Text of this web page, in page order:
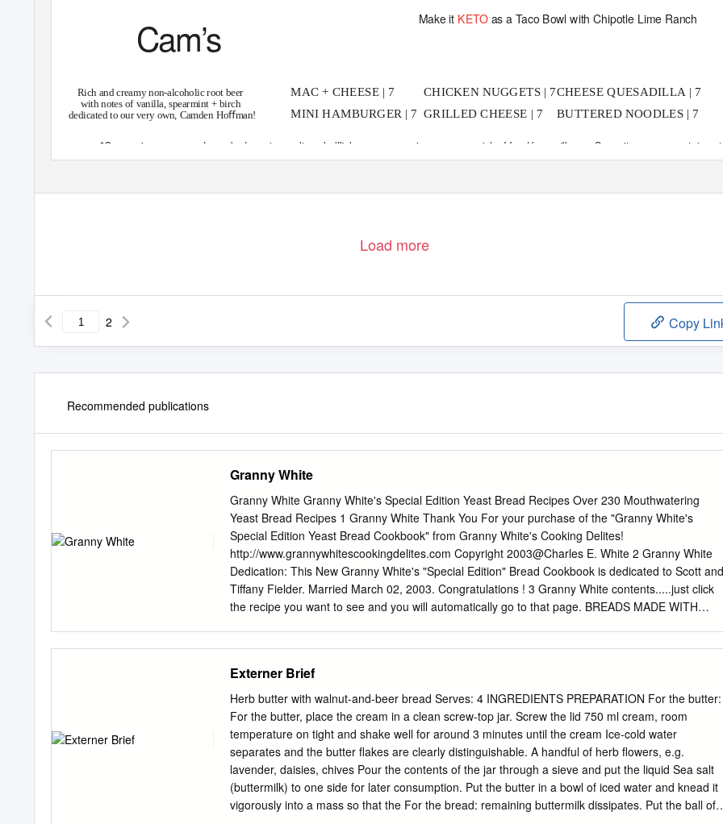
Make it KETOas a Taco Bowl with Chipotle Lime Ranch
Cam’s
ROOT BEER
MAC + CHEESE | 7
CHICKEN NUGGETS | 7
GRILLED CHEESE | 7
CHEESE QUESADILLA | 7
BUTTERED NOODLES | 7
Rich and creamy non-alcoholic root beer
with notes of vanilla, spearmint + birch
dedicated to our very own, Camden Hoﬀman!
MINI HAMBURGER | 7
*Consuming raw or undercooked meats, poultry, shellﬁsh or eggs may increase your risk of food borne illness. Some items may contain
Load more
2 Copy
Recommended publications
Granny White
Granny White Granny White's Special Edition Yeast Bread Recipes Over 230 Mouthwatering
Yeast Bread Recipes 1 Granny White Thank You For your purchase of the "Granny White's
Special Edition Yeast Bread Cookbook" from Granny White's Cooking Delites!
http://www.grannywhitescookingdelites.com Copyright 2003@Charles E. White 2 Granny White
Dedication: This New Granny White's "Special Edition" Bread Cookbook is dedicated to Scott and
Tiffany Fielder. Married March 02, 2003. Congratulations ! 3 Granny White contents.....just click
the recipe you want to see and you will automatically go to that page. BREADS MADE WITH
Seeds New York Style Bagels Fat Free Bagels Sourdough Bagels Sesame Seed Bagels
Cinnamon Blueberry Bagels Barbari Bread (Nan−e Barbari) Barley Bread Beer Cheese Bread
Beer Bread New York Bialy's Bible Bread from Ezekeil 4:9 4 Granny White Angel Biscuits Yeast
Biscuits Biscuits Angel Biscuits (No Rising Necessary) Deluxe Buttermilk Biscuits Sourdough
Biscuits Black Bun Russian Black Bread Black Bread Finnish Black Bread (Hapanleipa) Ukrainian
Black Bread Bran Molasses Sunflower Bread Olive oil and fennel bread sticks Italian Bread
Brioche Brown Nut Bread Brown Rolls Brown Bread Buckwheat Walnut Bread Candy Cane Bread
Gooey Caramel Rolls Unyeasted Carrot Rye
Externer Brief
Herb butter with walnut-and-beer bread Serves: 4 INGREDIENTS PREPARATION For the butter:
For the butter, place the cream in a clean screw-top jar. Screw the lid 750 ml cream, room
temperature on tight and shake well for around 3 minutes until the cream Ice-cold water
separates and the butter flakes are clearly distinguishable. A handful of herb flowers, e.g.
lavender, daisies, chives Pour the contents of the jar through a sieve and put the liquid Sea salt
(buttermilk) to one side for later consumption. Put the butter in a bowl of iced water and knead it
vigorously into a mass so that the For the bread: remaining buttermilk dissipates. Put the ball of